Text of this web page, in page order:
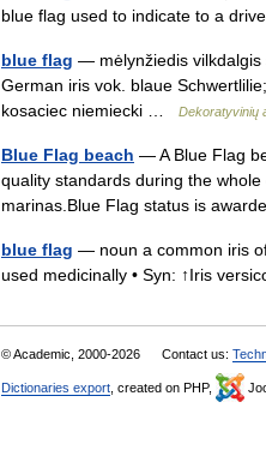
blue flag used to indicate to a
blue flag — mėlynžiedis vilkdalgis
German iris vok. blaue
kosaciec niemiecki …
Dekoratyvinių
Blue Flag beach — A Blue Flag
quality standards during the
marinas.Blue Flag status is
blue flag — noun a common iris
used medicinally • Syn: ↑Iris
© Academic, 2000-2026 Contact us:
Dictionaries export , created on PHP,